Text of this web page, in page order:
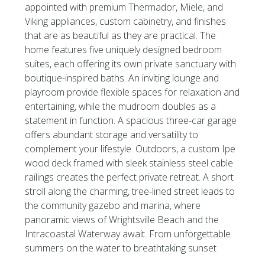
appointed with premium Thermador, Miele, and
Viking appliances, custom cabinetry, and finishes
that are as beautiful as they are practical. The
home features five uniquely designed bedroom
suites, each offering its own private sanctuary with
boutique-inspired baths. An inviting lounge and
playroom provide flexible spaces for relaxation and
entertaining, while the mudroom doubles as a
statement in function. A spacious three-car garage
offers abundant storage and versatility to
complement your lifestyle. Outdoors, a custom Ipe
wood deck framed with sleek stainless steel cable
railings creates the perfect private retreat. A short
stroll along the charming, tree-lined street leads to
the community gazebo and marina, where
panoramic views of Wrightsville Beach and the
Intracoastal Waterway await. From unforgettable
summers on the water to breathtaking sunset